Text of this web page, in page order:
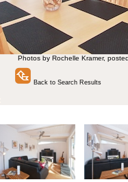
Photos by Rochelle Kramer,
Back to Search Results